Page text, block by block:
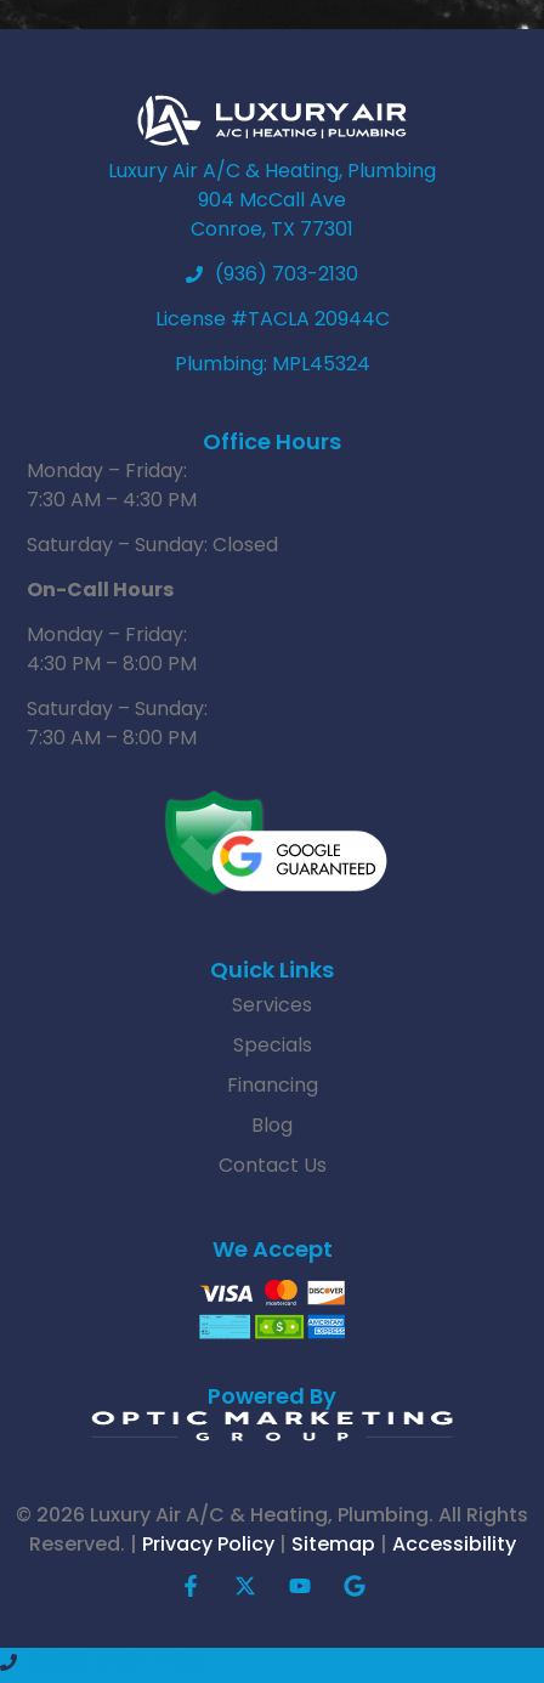
Luxury Air A/C & Heating, Plumbing
904 McCall Ave
Conroe, TX 77301
(936) 703-2130
License #TACLA 20944C
Plumbing: MPL45324
Office Hours
Monday – Friday:
7:30 AM – 4:30 PM
Saturday – Sunday: Closed
On-Call Hours
Monday – Friday:
4:30 PM – 8:00 PM
Saturday – Sunday:
7:30 AM – 8:00 PM
Quick Links
Services
Specials
Financing
Blog
Contact Us
We Accept
Powered By
© 2026 Luxury Air A/C & Heating, Plumbing. All Rights
Reserved. | Privacy Policy| Sitemap | Accessibility
F
e
X
w
Y
t
G
g